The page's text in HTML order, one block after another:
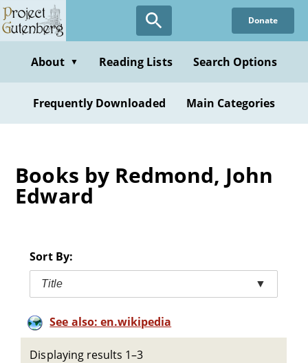
Skip
to
content
Donate
About ▼ Reading Lists Search Options
Frequently Downloaded Main Categories
Books by Redmond, John
Edward
Sort By:
Title ▼
See also: en.wikipedia
Displaying results 1–3